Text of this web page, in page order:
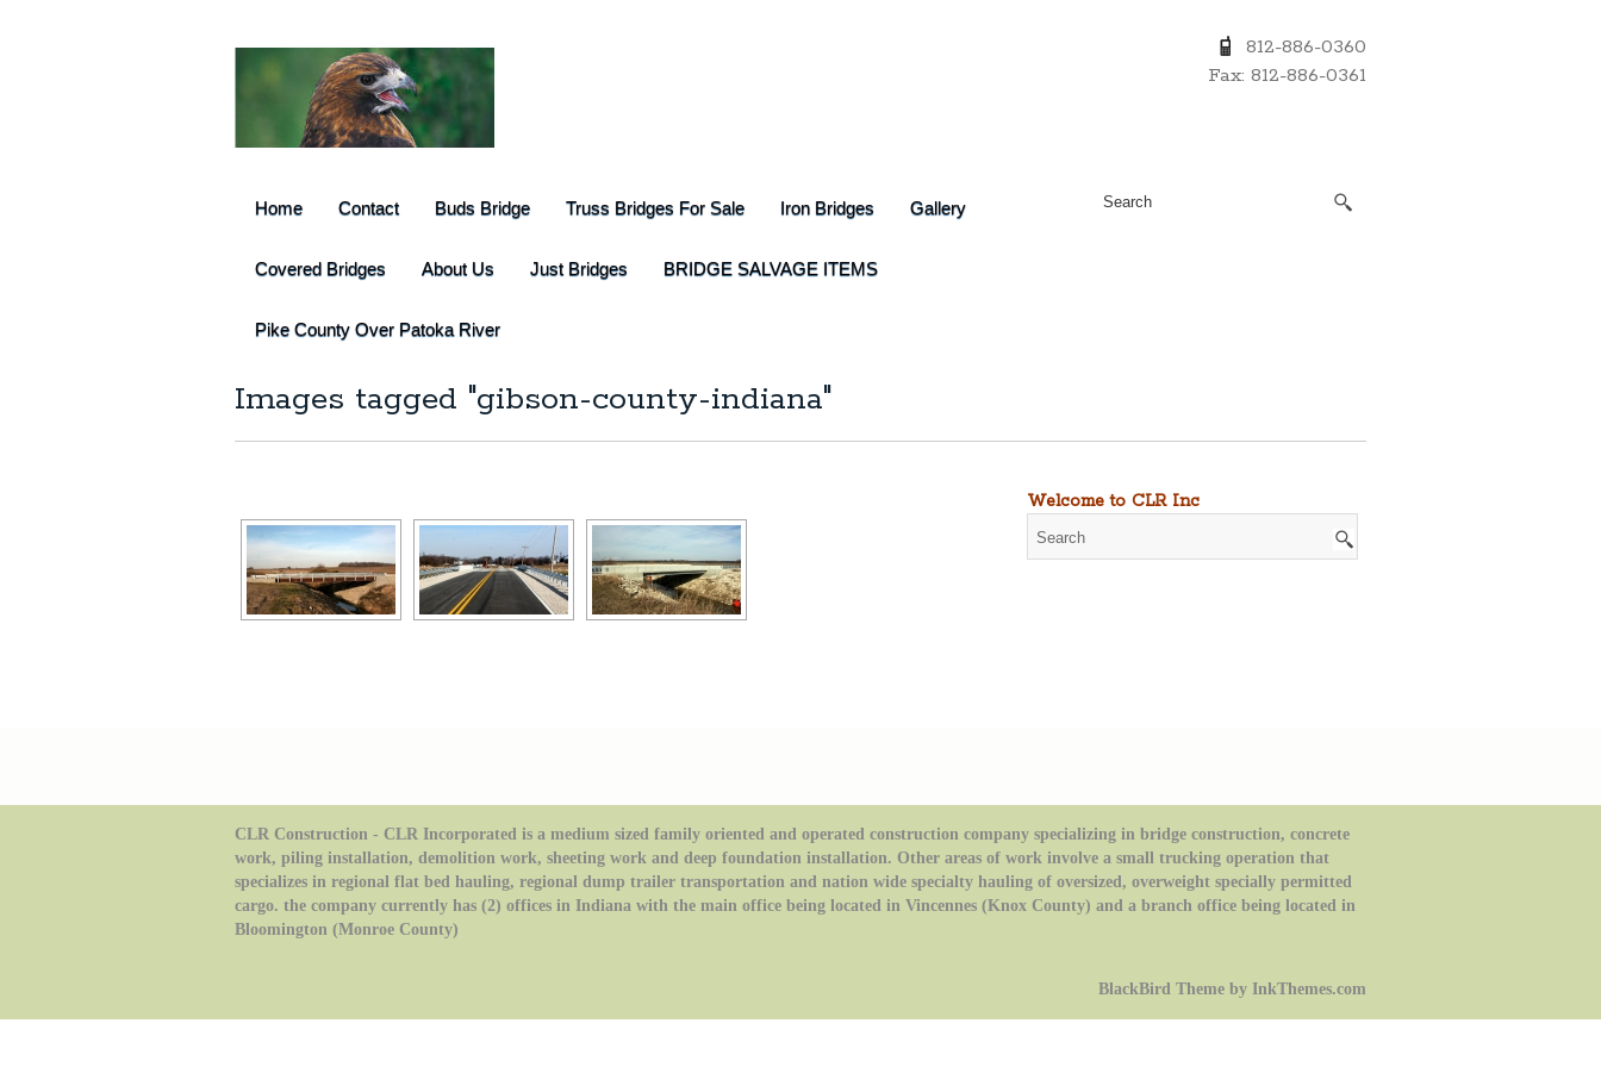
812-886-0360
Fax: 812-886-0361
Home Contact Buds Bridge Truss Bridges For Sale Iron Bridges Gallery
Covered Bridges About Us Just Bridges BRIDGE SALVAGE ITEMS
Pike County Over Patoka River
Images tagged "gibson-county-indiana"
Welcome to CLR Inc
CLR Construction - CLR Incorporated is a medium sized family oriented and operated construction company specializing in bridge construction, concrete
work, piling installation, demolition work, sheeting work and deep foundation installation. Other areas of work involve a small trucking operation that
specializes in regional flat bed hauling, regional dump trailer transportation and nation wide specialty hauling of oversized, overweight specially permitted
cargo. the company currently has (2) offices in Indiana with the main office being located in Vincennes (Knox County) and a branch office being located in
Bloomington (Monroe County)
BlackBird Theme by InkThemes.com